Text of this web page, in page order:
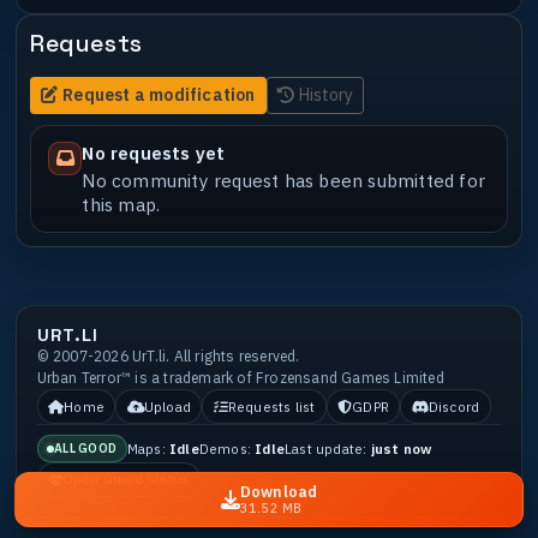
Download
31.52 MB
Requests
Request a modification History
No requests yet
No community request has been submitted for
this map.
URT.LI
© 2007-2026 UrT.li. All rights reserved.
Urban Terror™ is a trademark of Frozensand Games Limited
Home
Upload Requests list GDPR Discord
ALL GOOD Maps: IdleDemos: IdleLast update: just now